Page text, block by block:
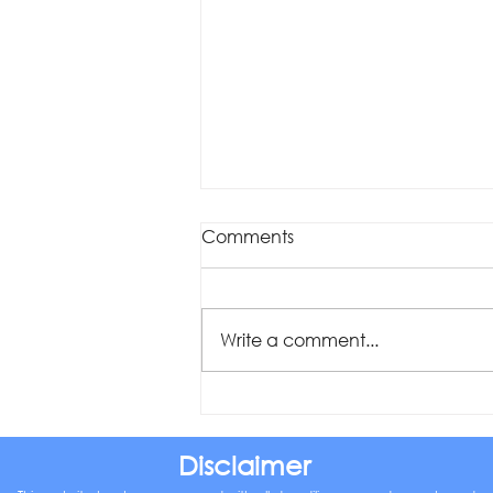
investigation?
Comments
Write a comment...
Disclaimer